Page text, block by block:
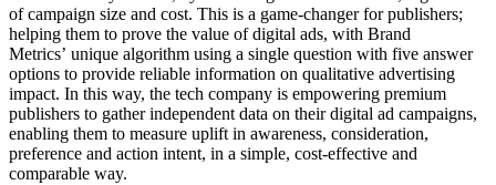
of campaign size and cost. This is a game-changer for publishers;
helping them to prove the value of digital ads, with Brand
Metrics’ unique algorithm using a single question with five answer
options to provide reliable information on qualitative advertising
impact. In this way, the tech company is empowering premium
publishers to gather independent data on their digital ad campaigns,
enabling them to measure uplift in awareness, consideration,
preference and action intent, in a simple, cost-effective and
comparable way.